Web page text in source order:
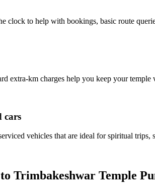
clock to help with bookings, basic route
extra‑km charges help you keep your
cars
vehicles that are ideal for spiritual trips,
Trimbakeshwar Temple